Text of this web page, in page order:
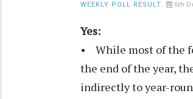
WEEKLY POLL RESULT 6th
Yes:
• While most of the
the end of the year,
indirectly to year-